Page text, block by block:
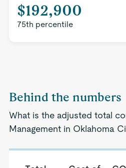
$192,900
75th percentile
Behind the numbers
What is the adjusted total
Management in Oklahoma